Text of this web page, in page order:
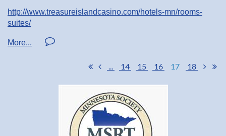
http://www.treasureislandcasino.com/hotels-mn/rooms-
suites/
... 14 15 16 17 18